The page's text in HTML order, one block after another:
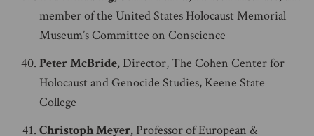
member of the United States Holocaust Memorial
Museum’s Committee on Conscience
Peter McBride, Director, The Cohen Center for
Holocaust and Genocide Studies, Keene State
College
Christoph Meyer, Professor of European &